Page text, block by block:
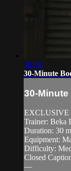
30:33
30-Minute
30-
EXCLUSIVE
Trainer: Beka
Duration: 30
Equipment:
Difficulty:
Closed
—